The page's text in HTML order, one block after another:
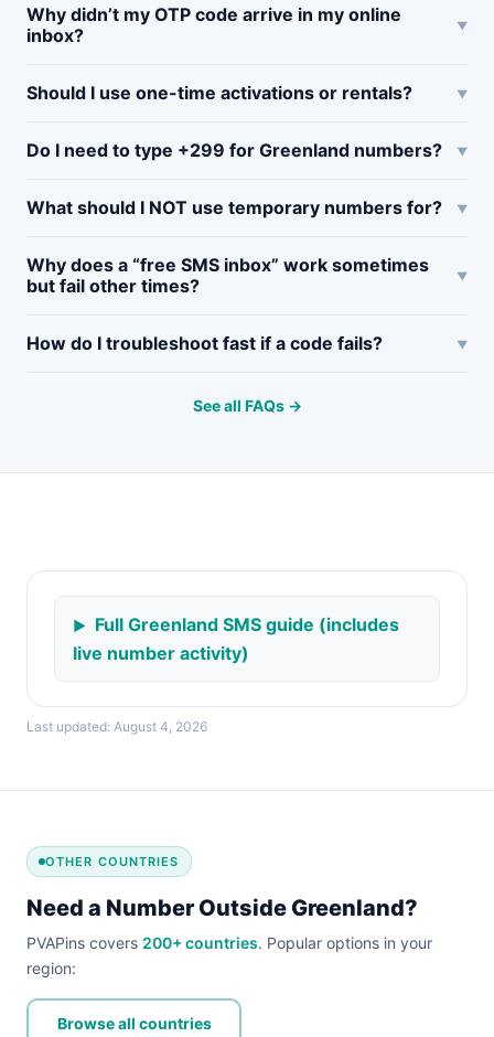
Why didn’t my OTP code arrive in my online
inbox?
Should I use one-time activations or rentals?
Do I need to type +299 for Greenland numbers?
What should I NOT use temporary numbers for?
Why does a “free SMS inbox” work sometimes
but fail other times?
How do I troubleshoot fast if a code fails?
See all FAQs →
Full Greenland SMS guide (includes
live number activity)
Last updated: August 4, 2026
OTHER COUNTRIES
Need a Number Outside Greenland?
PVAPins covers 200+ countries. Popular options in your
region:
Browse all countries